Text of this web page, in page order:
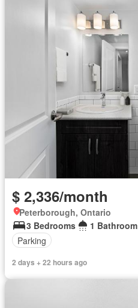
$ 2,336/month
Peterborough, Ontario
3 Bedrooms
1 Bathroom
Parking
2 days + 22 hours ago